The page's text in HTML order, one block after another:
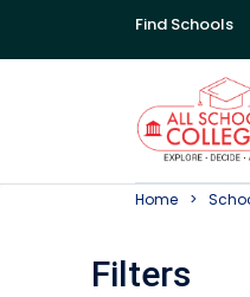
Find Schools
Home
Filters